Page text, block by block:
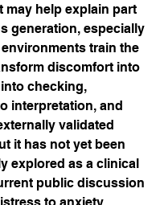
may help explain part
generation, especially
train the
discomfort into
checking,
interpretation, and
validated
it has not yet been
explored as a clinical
public discussion